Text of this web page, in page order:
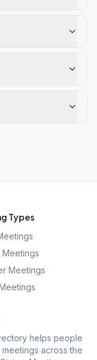
Types
Meetings
helps people
meetings across the